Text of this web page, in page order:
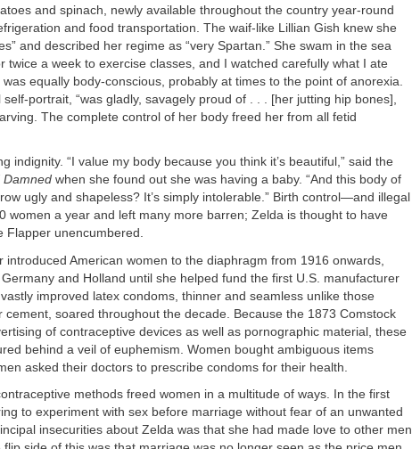
and spinach, newly available throughout the country year-round
and food transportation. The waif-like Lillian Gish knew she
and described her regime as “very Spartan.” She swam in the sea
twice a week to exercise classes, and I watched carefully what I ate
equally body-conscious, probably at times to the point of anorexia.
portrait, “was gladly, savagely proud of . . . [her jutting hip bones],
The complete control of her body freed her from all fetid
indignity. “I value my body because you think it’s beautiful,” said the
Damned when she found out she was having a baby. “And this body of
ugly and shapeless? It’s simply intolerable.” Birth control—and illegal
women a year and left many more barren; Zelda is thought to have
Flapper unencumbered.
American women to the diaphragm from 1916 onwards,
and Holland until she helped fund the first U.S. manufacturer
improved latex condoms, thinner and seamless unlike those
cement, soared throughout the decade. Because the 1873 Comstock
of contraceptive devices as well as pornographic material, these
behind a veil of euphemism. Women bought ambiguous items
asked their doctors to prescribe condoms for their health.
methods freed women in a multitude of ways. In the first
to experiment with sex before marriage without fear of an unwanted
insecurities about Zelda was that she had made love to other men